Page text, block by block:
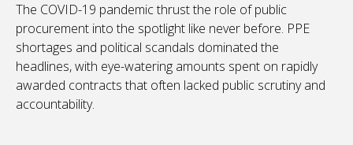
The COVID-19 pandemic thrust the role of public
procurement into the spotlight like never before. PPE
shortages and political scandals dominated the
headlines, with eye-watering amounts spent on rapidly
awarded contracts that often lacked public scrutiny and
accountability.